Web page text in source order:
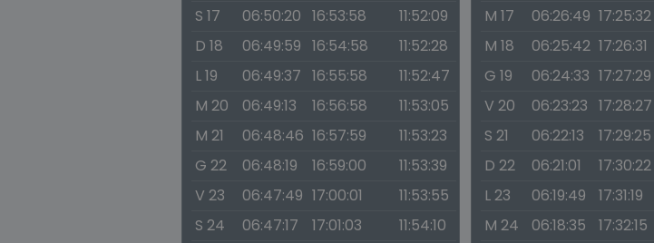
S 17
06:50:20 16:53:58
11:52:09
D 18
06:49:59 16:54:58
11:52:28
L 19
06:49:37 16:55:58
11:52:47
M 20
06:49:13 16:56:58
11:53:05
M 21
06:48:46 16:57:59
11:53:23
G 22
06:48:19 16:59:00
11:53:39
V 23
06:47:49 17:00:01
11:53:55
S 24
06:47:17 17:01:03
11:54:10
M 17
06:26:49 17:25:32
M 18
06:25:42 17:26:31
G 19
06:24:33 17:27:29
V 20
06:23:23 17:28:27
S 21
06:22:13 17:29:25
D 22
06:21:01 17:30:22
L 23
06:19:49 17:31:19
M 24
06:18:35 17:32:15